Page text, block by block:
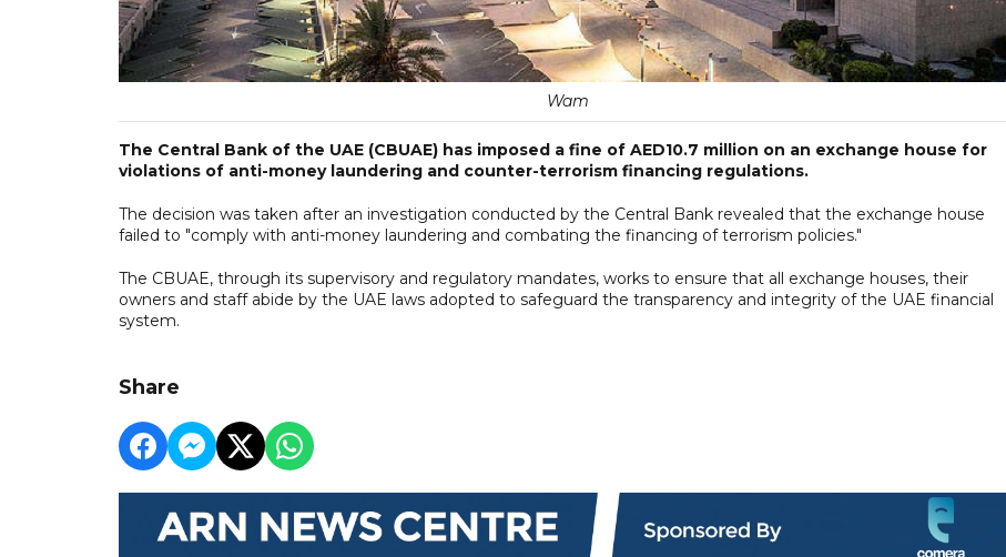
Wam
The Central Bank of the UAE (CBUAE) has imposed a fine of AED10.7 million on an exchange house for
violations of anti-money laundering and counter-terrorism financing regulations.
The decision was taken after an investigation conducted by the Central Bank revealed that the exchange house
failed to "comply with anti-money laundering and combating the financing of terrorism policies."
The CBUAE, through its supervisory and regulatory mandates, works to ensure that all exchange houses, their
owners and staff abide by the UAE laws adopted to safeguard the transparency and integrity of the UAE financial
system.
Share